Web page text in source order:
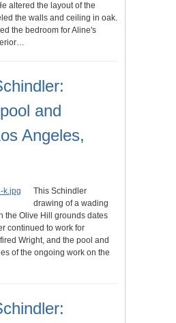
altered the layout of the
the walls and ceiling in oak.
the bedroom for Aline's
and
Angeles,
This Schindler
drawing of a wading
the Olive Hill grounds dates
continued to work for
Wright, and the pool and
of the ongoing work on the